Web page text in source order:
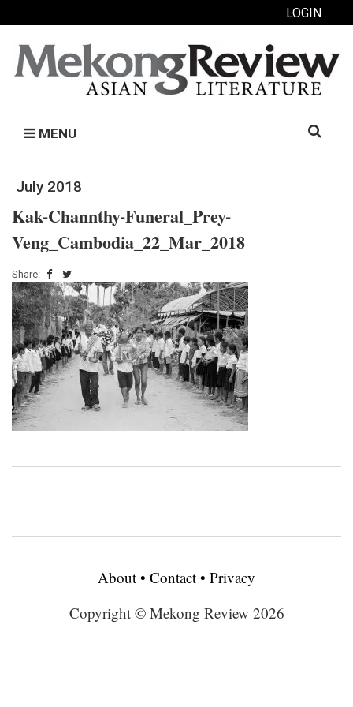
LOGIN
MENU
Search
July 2018
Kak-Channthy-Funeral_Prey-
Veng_Cambodia_22_Mar_2018
Share:
About • Contact • Privacy
Copyright © Mekong Review 2026